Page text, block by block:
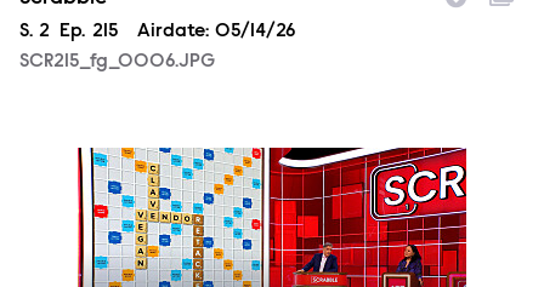
Season
S. 2 Episode
Ep. 215 Airdate: 05/14/26
SCR215_fg_0006.JPG
SCR215_fg_0007.JPG